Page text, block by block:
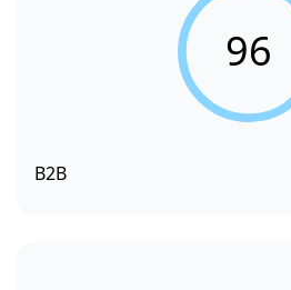
96
B2B